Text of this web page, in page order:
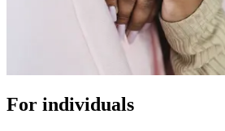
For individuals